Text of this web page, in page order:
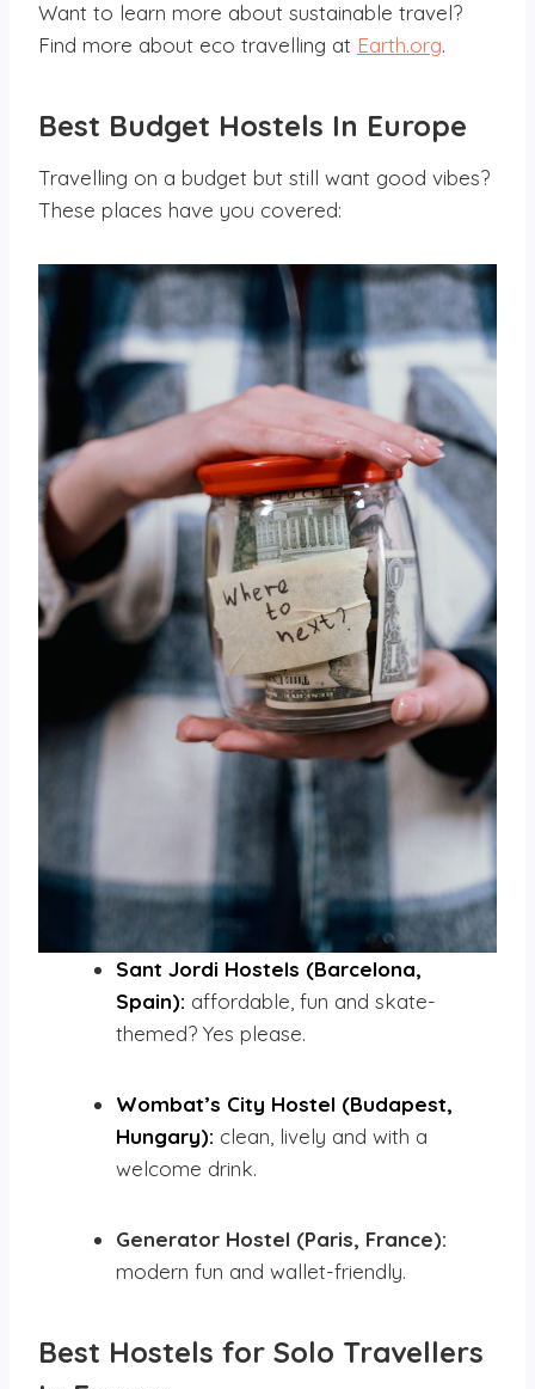
Want to learn more about sustainable travel?
Find more about eco travelling at Earth.org.
Best Budget Hostels In Europe
Travelling on a budget but still want good vibes?
These places have you covered:
Sant Jordi Hostels (Barcelona,
Spain): affordable, fun and skate-
themed? Yes please.
Wombat’s City Hostel (Budapest,
Hungary): clean, lively and with a
welcome drink.
Generator Hostel (Paris, France):
modern fun and wallet-friendly.
Best Hostels for Solo Travellers